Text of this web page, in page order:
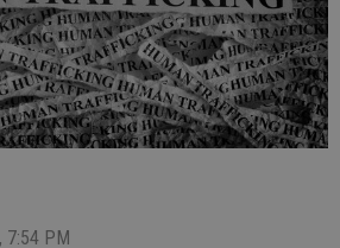
7:54 PM